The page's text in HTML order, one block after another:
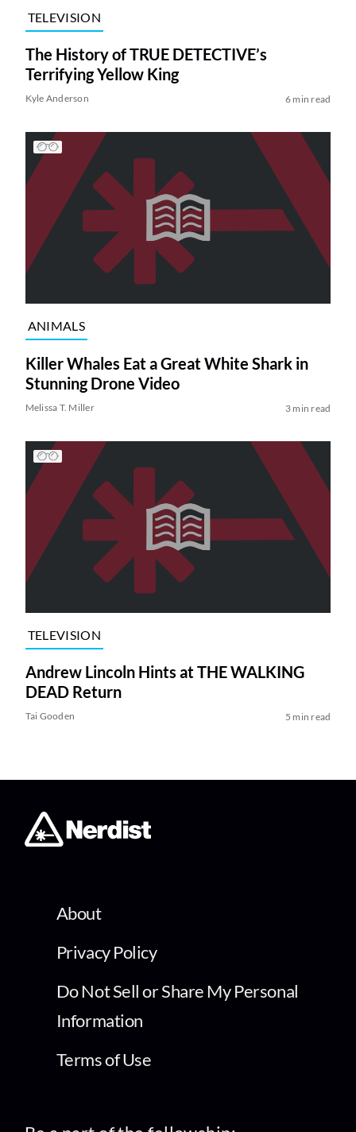
TELEVISION
The History of TRUE DETECTIVE’s
Terrifying Yellow King
Kyle Anderson 6 min read
ANIMALS
Killer Whales Eat a Great White Shark in
Stunning Drone Video
Melissa T. Miller 3 min read
TELEVISION
Andrew Lincoln Hints at THE WALKING
DEAD Return
Tai Gooden 5 min read
About
Privacy Policy
Do Not Sell or Share My Personal
Information
Terms of Use